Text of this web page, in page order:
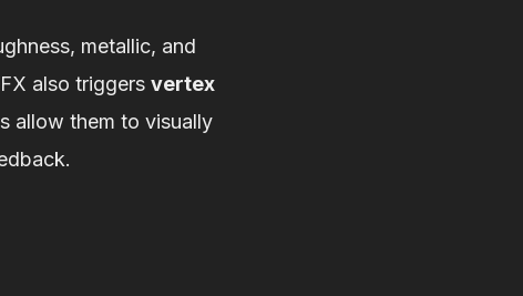
metallic, and
also triggers vertex
allow them to visually